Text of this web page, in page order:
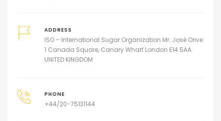
ADDRESS
ISO – International Sugar Organization Mr. José Orive
1 Canada Square, Canary Wharf London E14 5AA
UNITED KINGDOM
PHONE
+44/20-75131144